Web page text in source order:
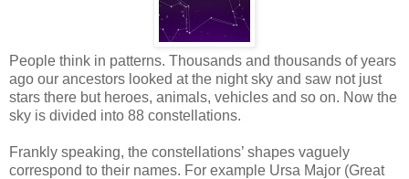
People think in patterns. Thousands and thousands of years
ago our ancestors looked at the night sky and saw not just
stars there but heroes, animals, vehicles and so on. Now the
sky is divided into 88 constellations.
Frankly speaking, the constellations’ shapes vaguely
correspond to their names. For example Ursa Major (Great